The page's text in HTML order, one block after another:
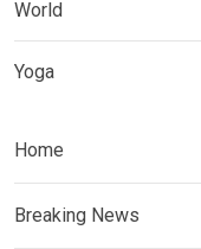
World
Yoga
Home
Breaking News